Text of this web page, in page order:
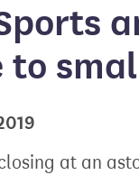
at an